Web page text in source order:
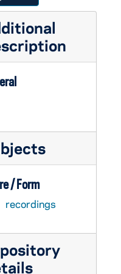
/ Form
recordings